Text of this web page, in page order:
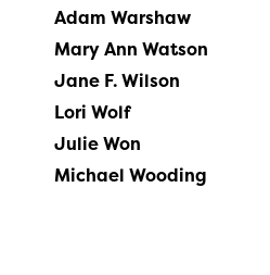
Adam Warshaw
Mary Ann Watson
Jane F. Wilson
Lori Wolf
Julie Won
Michael Wooding